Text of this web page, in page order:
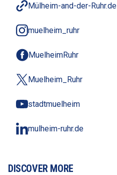
Mülheim-and-der-Ruhr.de
muelheim_ruhr
MuelheimRuhr
Muelheim_Ruhr
stadtmuelheim
mulheim-ruhr.de
DISCOVER MORE